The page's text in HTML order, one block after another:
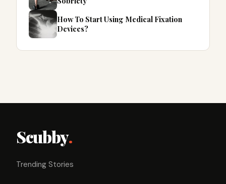
How To Start Using Medical Fixation
Devices?
Scubby.
Trending Stories